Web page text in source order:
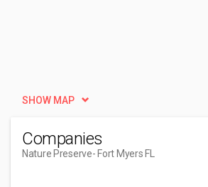
SHOW MAP
Companies
Nature Preserve- Fort Myers FL